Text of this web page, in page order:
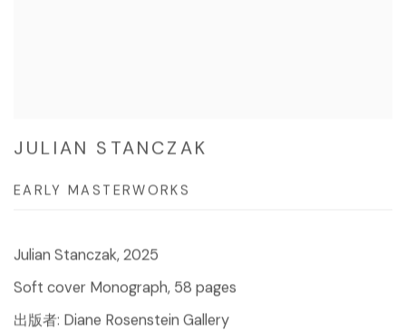
JULIAN STANCZAK
EARLY MASTERWORKS
Julian Stanczak, 2025
Soft cover Monograph, 58 pages
出版者: Diane Rosenstein Gallery